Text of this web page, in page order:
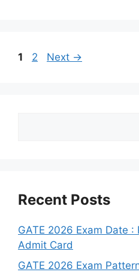
Page
1 Page
2 Next →
Recent Posts
GATE 2026 Exam Date
Admit Card
GATE 2026 Exam